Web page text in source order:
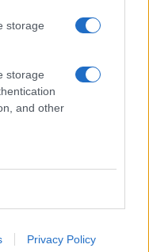
storage
storage
and other
Privacy Policy
Che giorno sarà?
testi consentita citando la fonte
come Affiliato Amazon, il sito